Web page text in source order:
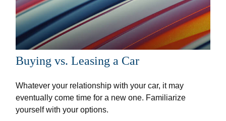
Buying vs. Leasing a Car
Whatever your relationship with your car, it may
eventually come time for a new one. Familiarize
yourself with your options.